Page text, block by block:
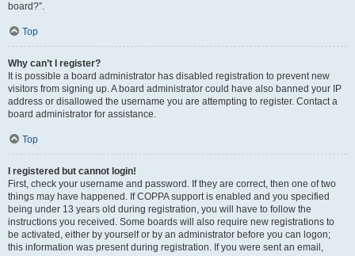
board?”.
Top
Why can’t I register?
It is possible a board administrator has disabled registration to prevent new
visitors from signing up. A board administrator could have also banned your IP
address or disallowed the username you are attempting to register. Contact a
board administrator for assistance.
Top
I registered but cannot login!
First, check your username and password. If they are correct, then one of two
things may have happened. If COPPA support is enabled and you specified
being under 13 years old during registration, you will have to follow the
instructions you received. Some boards will also require new registrations to
be activated, either by yourself or by an administrator before you can logon;
this information was present during registration. If you were sent an email,